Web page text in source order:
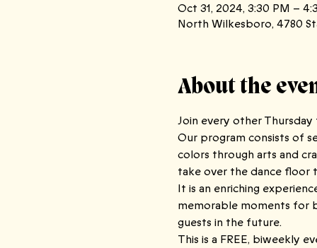
Oct 31, 2024, 3:30 PM –
North Wilkesboro, 4780
About the
Join every other
Our program consists of
colors through arts and
take over the dance floor
It is an enriching
memorable moments for
guests in the future.
This is a FREE, biweekly